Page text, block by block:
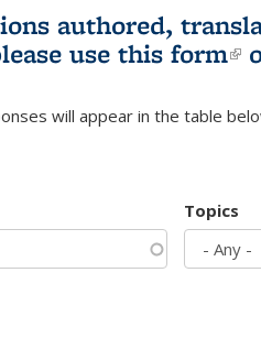
(Current
page)
authored,
use this form
will appear in the table
Topics